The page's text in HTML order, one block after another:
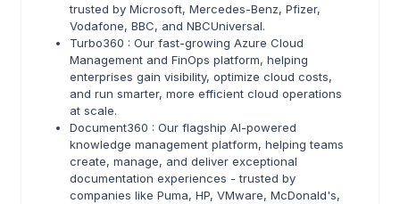
trusted by Microsoft, Mercedes-Benz, Pfizer,
Vodafone, BBC, and NBCUniversal.
Turbo360 : Our fast-growing Azure Cloud
Management and FinOps platform, helping
enterprises gain visibility, optimize cloud costs,
and run smarter, more efficient cloud operations
at scale.
Document360 : Our flagship AI-powered
knowledge management platform, helping teams
create, manage, and deliver exceptional
documentation experiences - trusted by
companies like Puma, HP, VMware, McDonald's,